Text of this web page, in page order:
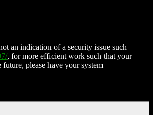
an indication of a security issue such
, for more efficient work such that your
please have your system